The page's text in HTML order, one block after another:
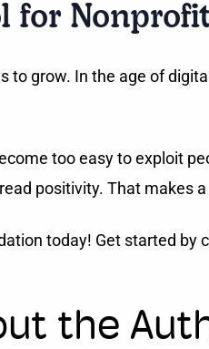
for
grow. In the age of
too easy to exploit
positivity. That makes
today! Get started by
the